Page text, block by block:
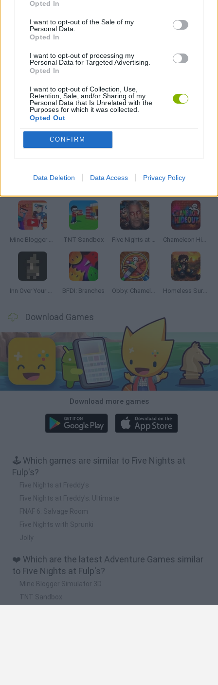
Opted In
I want to opt-out of the Sale of my
Personal Data.
Opted In
I want to opt-out of processing my
Personal Data for Targeted Advertising.
Opted In
I want to opt-out of Collection, Use,
Retention, Sale, and/or Sharing of my
Personal Data that Is Unrelated with the
Purposes for which it was collected.
Opted Out
CONFIRM
Data Deletion Data Access Privacy Policy
FIVE NIGHTS AT FREDDY'S
HORROR GAMES
MOBILE GAMES
POINT AND CLICK GAMES
Latest Adventure Games VIEW ALL
Mine Blogger Simulator 3D TNT Sandbox Five Nights at Epstein's Chameleon Hideout
Inn Over Your Head BFDI: Branches Obby: Chameleon: Paint & Hide Homeless Survival Online
Download Games
Download more games
🕹️ Which games are similar to Five Nights at
Fulp's?
Five Nights at Freddy's
Five Nights at Freddy's: Ultimate
FNAF 6: Salvage Room
Five Nights with Sprunki
Jolly
❤️ Which are the latest Adventure Games similar
to Five Nights at Fulp's?
Mine Blogger Simulator 3D
TNT Sandbox